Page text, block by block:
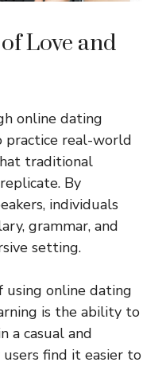
Love and
online dating
practice real-world
traditional
By
individuals
grammar, and
setting.
using online dating
is the ability to
a casual and
find it easier to